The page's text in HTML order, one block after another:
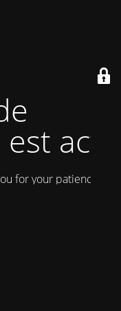
actif
for your patience!